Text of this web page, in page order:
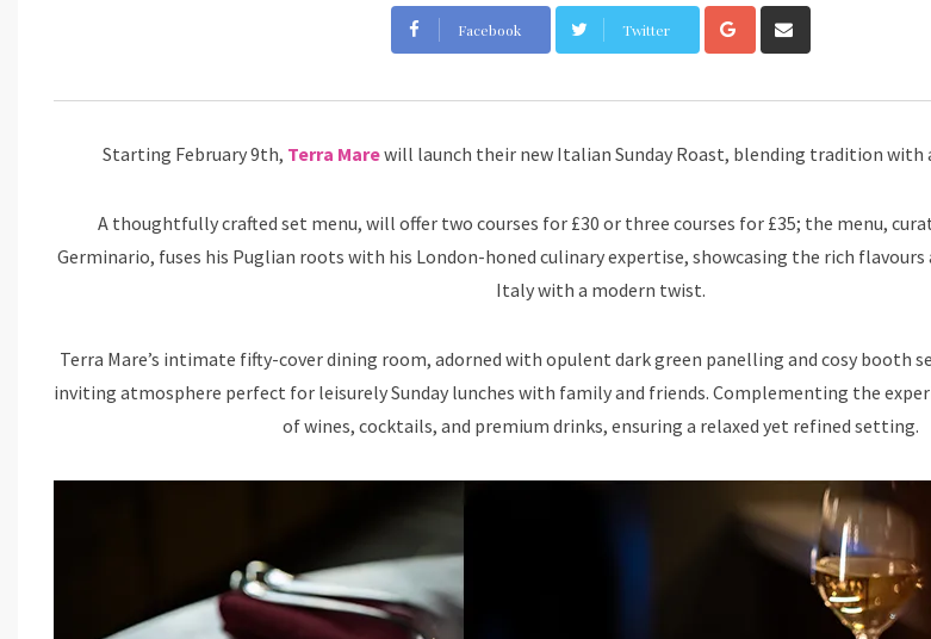
Facebook Twitter Google+
via
Starting February 9th, Terra Marewill launch their new Italian Sunday Roast, blending tradition with
A thoughtfully crafted set menu, will offer two courses for £30 or three courses for £35; the menu,
Germinario, fuses his Puglian roots with his London-honed culinary expertise, showcasing the rich
Italy with a modern twist.
Terra Mare’s intimate fifty-cover dining room, adorned with opulent dark green panelling and cosy booth
inviting atmosphere perfect for leisurely Sunday lunches with family and friends. Complementing the
of wines, cocktails, and premium drinks, ensuring a relaxed yet refined setting.